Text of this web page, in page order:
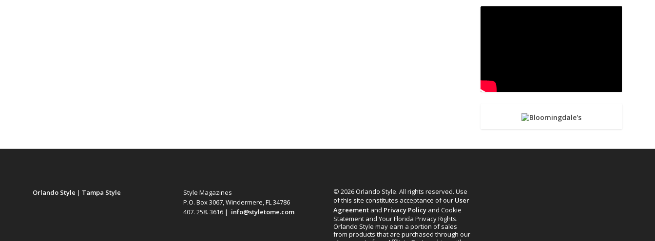
Orlando Style | Tampa Style
Style Magazines
P.O. Box 3067, Windermere, FL 34786
407. 258. 3616 | info@styletome.com
© 2026 Orlando Style. All rights reserved. Use
of this site constitutes acceptance of our User
Agreementand Privacy Policyand Cookie
Statement and Your Florida Privacy Rights.
Orlando Style may earn a portion of sales
from products that are purchased through our